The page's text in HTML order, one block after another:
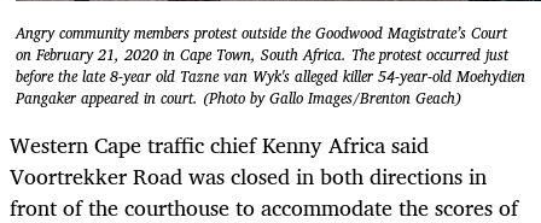
Angry community members protest outside the Goodwood Magistrate’s Court
on February 21, 2020 in Cape Town, South Africa. The protest occurred just
before the late 8-year old Tazne van Wyk's alleged killer 54-year-old Moehydien
Pangaker appeared in court. (Photo by Gallo Images/Brenton Geach)
Western Cape traffic chief Kenny Africa said
Voortrekker Road was closed in both directions in
front of the courthouse to accommodate the scores of